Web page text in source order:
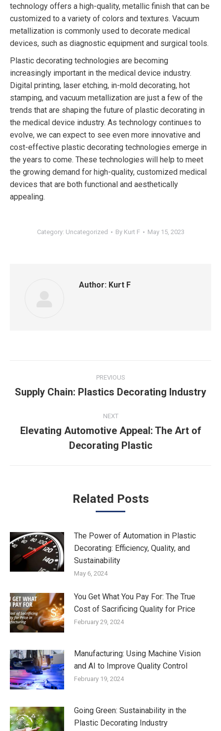
technology offers a high-quality, metallic finish that can be
customized to a variety of colors and textures. Vacuum
metallization is commonly used to decorate medical
devices, such as diagnostic equipment and surgical tools.
Plastic decorating technologies are becoming
increasingly important in the medical device industry.
Digital printing, laser etching, in-mold decorating, hot
stamping, and vacuum metallization are just a few of the
trends that are shaping the future of plastic decorating in
the medical device industry. As technology continues to
evolve, we can expect to see even more innovative and
cost-effective plastic decorating technologies emerge in
the years to come. These technologies will help to meet
the growing demand for high-quality, customized medical
devices that are both functional and aesthetically
appealing.
Category: Uncategorized By Kurt F May 15, 2023
Author: Kurt F
navigation
PREVIOUS
Previous
Supply Chain: Plastics Decorating Industry
NEXT
post:
Elevating Automotive Appeal: The Art of
Decorating Plastic
Related Posts
The Power of Automation in Plastic
Decorating: Efficiency, Quality, and
Sustainability
May 6, 2024
You Get What You Pay For: The True
Cost of Sacrificing Quality for Price
February 29, 2024
Manufacturing: Using Machine Vision
and AI to Improve Quality Control
February 19, 2024
Going Green: Sustainability in the
Plastic Decorating Industry